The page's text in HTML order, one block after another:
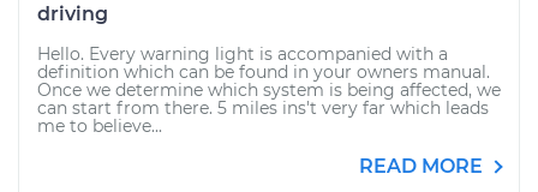
driving
Hello. Every warning light is accompanied with a
definition which can be found in your owners manual.
Once we determine which system is being affected, we
can start from there. 5 miles ins't very far which leads
me to believe...
READ MORE